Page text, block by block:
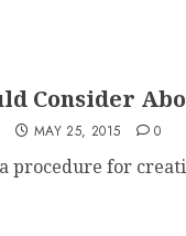
Consider
MAY 25, 2015 0
procedure for